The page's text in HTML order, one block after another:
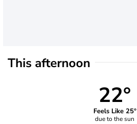
This afternoon
22°
Feels Like 25°
due to the sun